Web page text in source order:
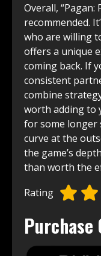
Overall, “Pagan:
recommended.
who are willing
offers a unique
coming back. If
consistent
combine
worth adding to
for some longer
curve at the
the game’s
than worth the
Rating
Purchase